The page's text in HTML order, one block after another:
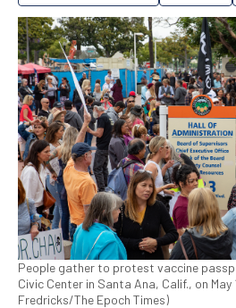
People gather to protest vaccine
Civic Center in Santa Ana, Calif., on May
Fredricks/The Epoch Times)